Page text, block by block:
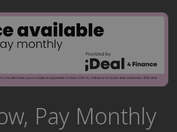
Pay Monthly